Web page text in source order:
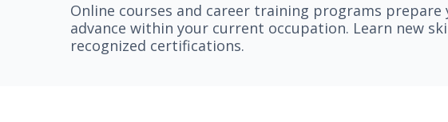
Online courses and career training programs prepare
advance within your current occupation. Learn new
recognized certifications.